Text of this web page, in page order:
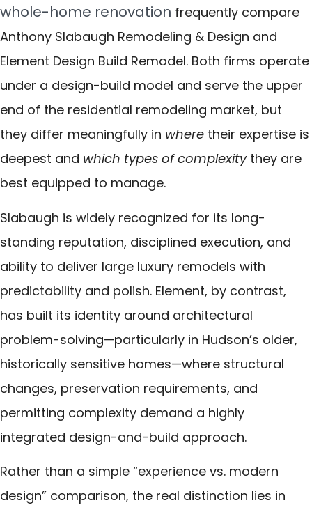
whole-home renovation frequently compare
Anthony Slabaugh Remodeling & Design and
Element Design Build Remodel. Both firms operate
under a design-build model and serve the upper
end of the residential remodeling market, but
they differ meaningfully in where their expertise is
deepest and which types of complexitythey are
best equipped to manage.
Slabaugh is widely recognized for its long-
standing reputation, disciplined execution, and
ability to deliver large luxury remodels with
predictability and polish. Element, by contrast,
has built its identity around architectural
problem-solving—particularly in Hudson’s older,
historically sensitive homes—where structural
changes, preservation requirements, and
permitting complexity demand a highly
integrated design-and-build approach.
Rather than a simple “experience vs. modern
design” comparison, the real distinction lies in